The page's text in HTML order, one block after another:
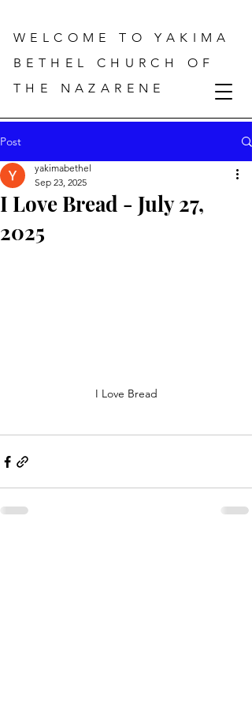
WELCOME TO YAKIMA
BETHEL CHURCH OF
THE NAZARENE
Post
I Love Bread - July 27,
2025
yakimabethel
Sep 23, 2025
I Love Bread